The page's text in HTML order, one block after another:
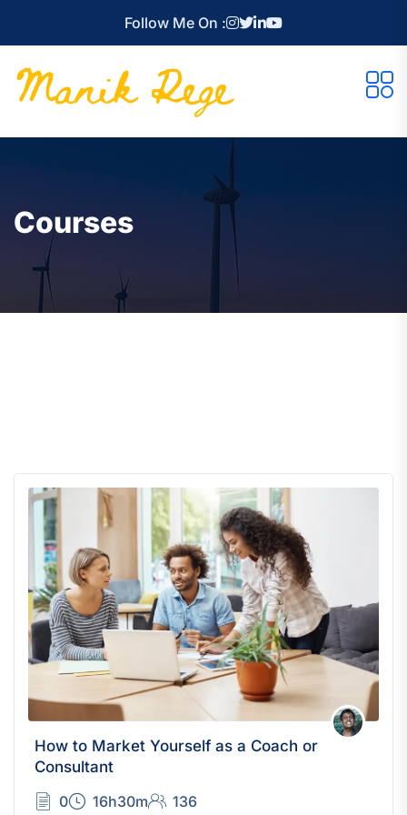
Follow Me On :
Courses
How to Market Yourself as a Coach or
Consultant
0
16h30m 136